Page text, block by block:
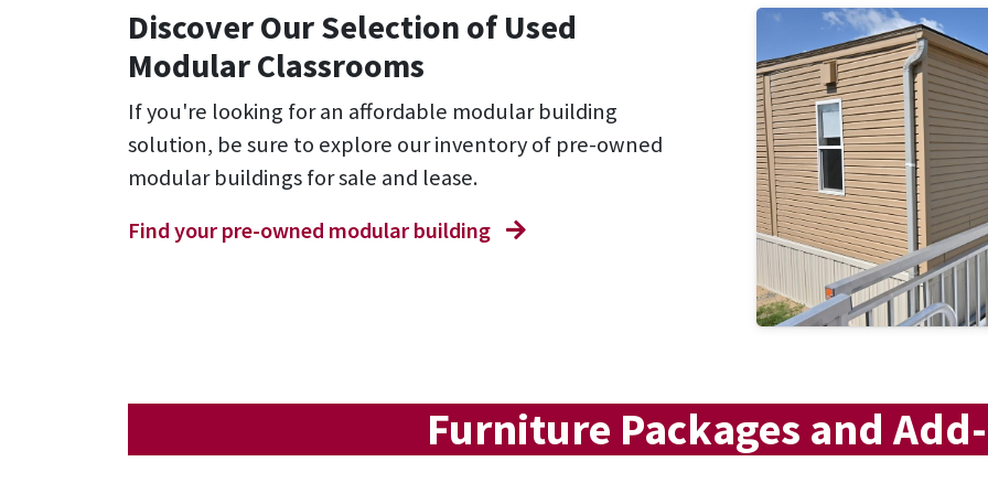
Discover Our Selection of Used
Modular Classrooms
If you're looking for an affordable modular building
solution, be sure to explore our inventory of pre-owned
modular buildings for sale and lease.
Find your pre-owned modular building
Furniture Packages and